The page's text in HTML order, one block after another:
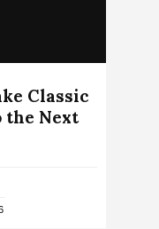
Classic
the Next